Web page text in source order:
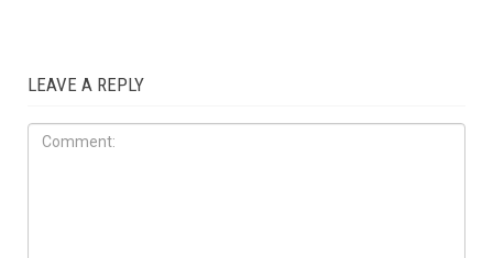
LEAVE A REPLY